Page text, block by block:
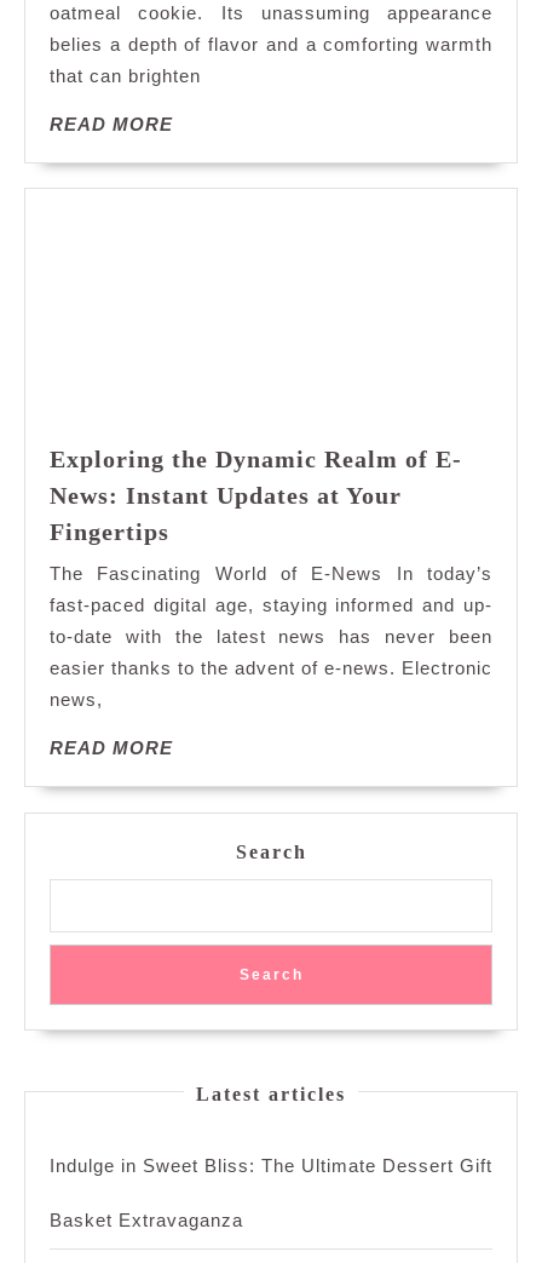
Appeal
of
oatmeal cookie. Its unassuming appearance
belies a depth of flavor and a comforting warmth
that can brighten
READ MOREREAD
Exploring the Dynamic Realm of E-
News: Instant Updates at Your
Fingertips
Dynamic
Realm
of
E-
Updates
at
Your
Fingertips
The Fascinating World of E-News In today’s
fast-paced digital age, staying informed and up-
to-date with the latest news has never been
easier thanks to the advent of e-news. Electronic
news,
READ MOREREAD
Search
Search
Latest articles
Indulge in Sweet Bliss: The Ultimate Dessert Gift
Basket Extravaganza